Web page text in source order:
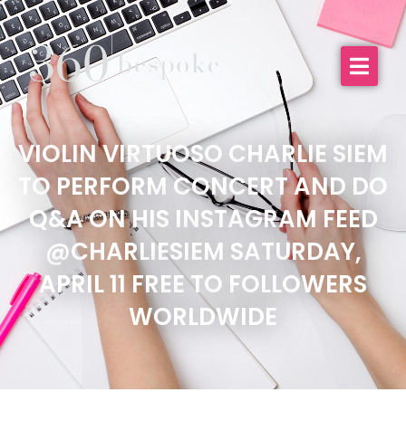
VIOLIN VIRTUOSO CHARLIE SIEM
TO PERFORM CONCERT AND DO
Q&A ON HIS INSTAGRAM FEED
@CHARLIESIEM SATURDAY,
APRIL 11 FREE TO FOLLOWERS
WORLDWIDE